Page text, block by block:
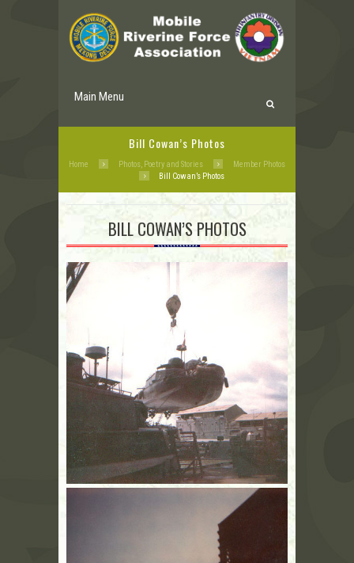
Main Menu
Bill Cowan’s Photos
Home Photos, Poetry and Stories
Member Photos
Bill Cowan’s Photos
BILL COWAN’S PHOTOS